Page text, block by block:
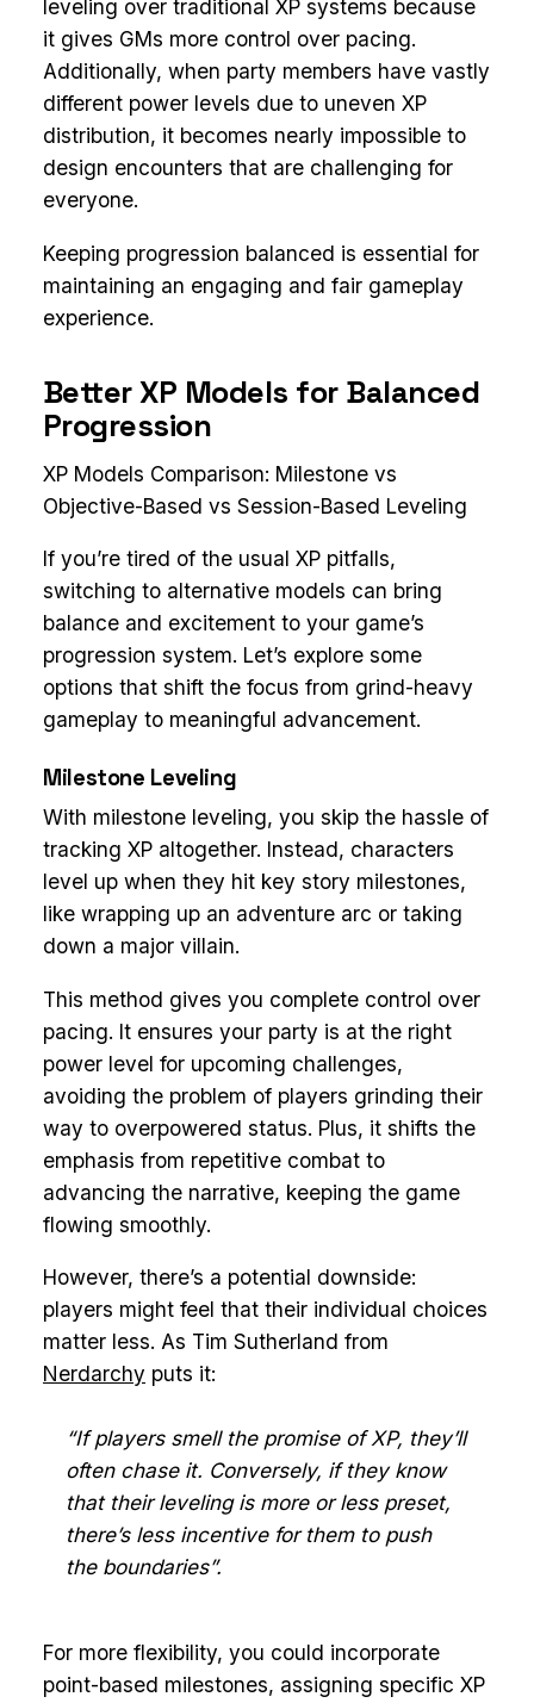
leveling over traditional XP systems because
it gives GMs more control over pacing.
Additionally, when party members have vastly
different power levels due to uneven XP
distribution, it becomes nearly impossible to
design encounters that are challenging for
everyone.
Keeping progression balanced is essential for
maintaining an engaging and fair gameplay
experience.
Better XP Models for Balanced
Progression
XP Models Comparison: Milestone vs
Objective-Based vs Session-Based Leveling
If you’re tired of the usual XP pitfalls,
switching to alternative models can bring
balance and excitement to your game’s
progression system. Let’s explore some
options that shift the focus from grind-heavy
gameplay to meaningful advancement.
Milestone Leveling
With milestone leveling, you skip the hassle of
tracking XP altogether. Instead, characters
level up when they hit key story milestones,
like wrapping up an adventure arc or taking
down a major villain.
This method gives you complete control over
pacing. It ensures your party is at the right
power level for upcoming challenges,
avoiding the problem of players grinding their
way to overpowered status. Plus, it shifts the
emphasis from repetitive combat to
advancing the narrative, keeping the game
flowing smoothly.
However, there’s a potential downside:
players might feel that their individual choices
matter less. As Tim Sutherland from
Nerdarchy puts it:
“If players smell the promise of XP, they’ll
often chase it. Conversely, if they know
that their leveling is more or less preset,
there’s less incentive for them to push
the boundaries”.
For more flexibility, you could incorporate
point-based milestones, assigning specific XP